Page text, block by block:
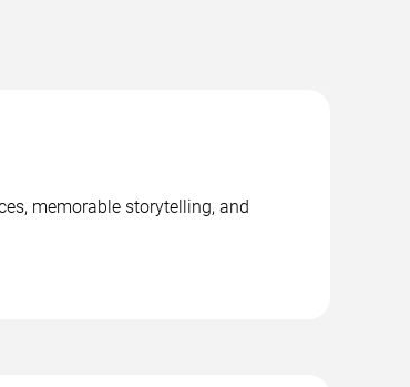
memorable storytelling, and